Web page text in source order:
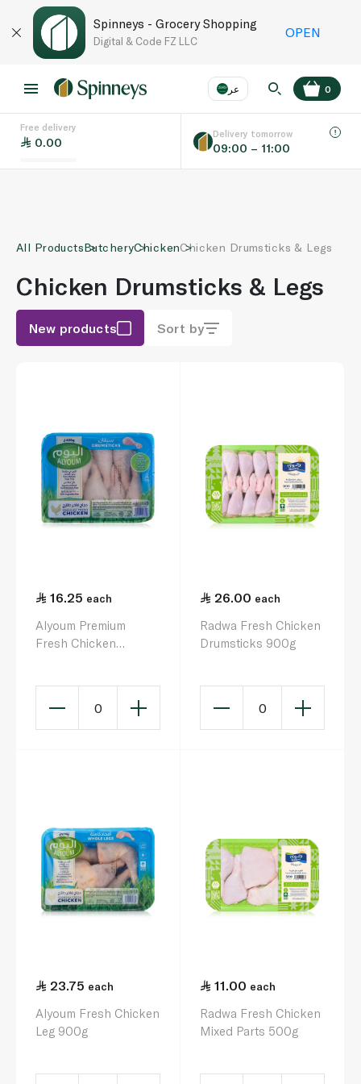
Spinneys - Grocery Shopping
Digital & Code FZ LLC
OPEN
عر
Language
0
Free delivery
0.00
Delivery tomorrow
09:00 – 11:00
All ProductsButcheryChickenChicken Drumsticks & Legs
Chicken Drumsticks & Legs
New products Sort by
16.25 each
Alyoum Premium
Fresh Chicken
0
26.00 each
Radwa Fresh Chicken
Drumsticks 900g
0
23.75 each
Alyoum Fresh Chicken
Leg 900g
11.00 each
Radwa Fresh Chicken
Mixed Parts 500g